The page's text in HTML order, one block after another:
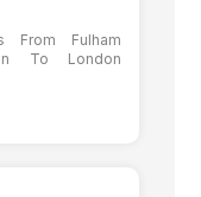
From Fulham
To London